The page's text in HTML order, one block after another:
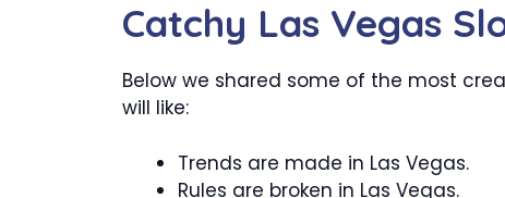
Catchy Las Vegas
Below we shared some of the most
will like:
Trends are made in Las Vegas.
Rules are broken in Las Vegas.